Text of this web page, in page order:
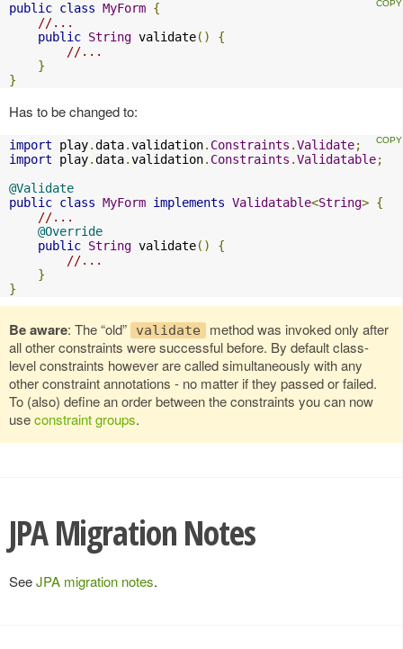
public class MyForm {
//...
public String validate()
{
//...
}
}
Has to be changed to:
import play.data.validation. Constraints .Validate;
import play.data.validation. Constraints .Validatable;
@Validate
public class MyForm implements Validatable<String> {
//...
@Override
public String validate()
{
//...
}
}
Be aware: The “old” validate
method was invoked only after
all other constraints were successful before. By default class-
level constraints however are called simultaneously with any
other constraint annotations - no matter if they passed or failed.
To (also) define an order between the constraints you can now
useconstraint groups.
JPA Migration Notes
SeeJPA migration notes.